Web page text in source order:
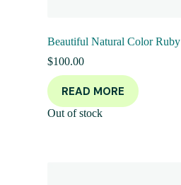
Beautiful Natural Color Ruby
$100.00
READ MORE
Out of stock